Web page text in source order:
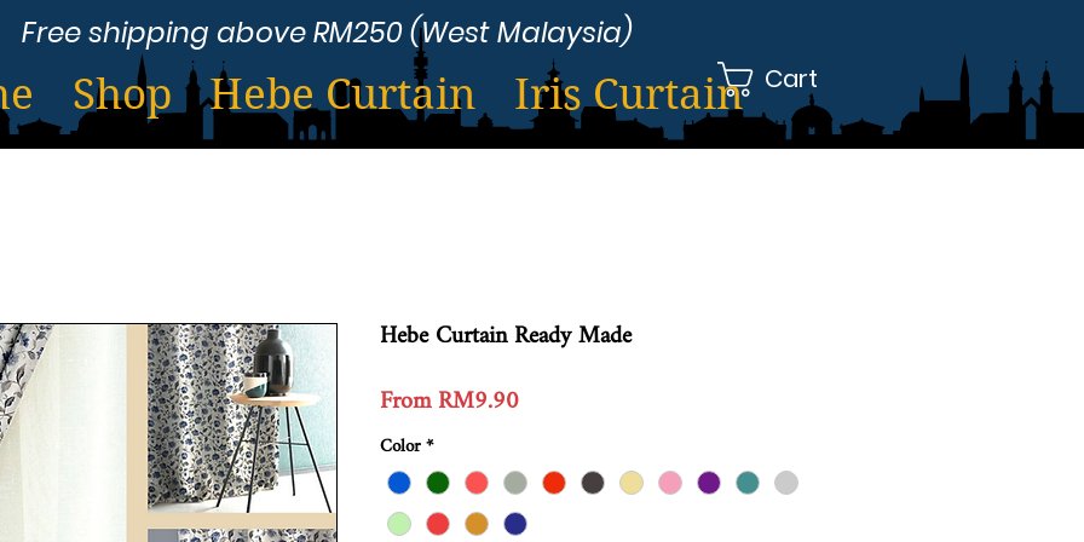
Cart
Shop Hebe Curtain Iris Curtain
Free shipping above RM250 (West Malaysia)
Hebe Curtain Ready Made
FromRM9.90Sale
Color*